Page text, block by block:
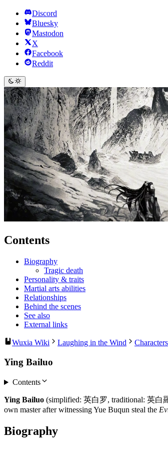
Discord
Bluesky
Mastodon
X
Facebook
Reddit
Contents
Biography
Tragic death
Personality & traits
Martial arts abilities
Relationships
Behind the scenes
See also
External links
Wuxia Wiki Laughing in the Wind Characters
Ying Bailuo
Contents
Ying Bailuo (simplified: 英白罗, traditional: 英白
own master after witnessing Yue Buqun steal the
Biography